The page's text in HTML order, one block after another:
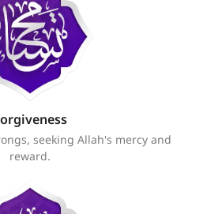
seeking Allah's mercy and
reward.